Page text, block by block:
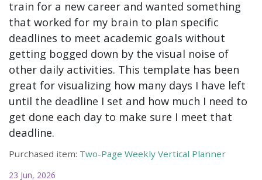
train for a new career and wanted something
that worked for my brain to plan specific
deadlines to meet academic goals without
getting bogged down by the visual noise of
other daily activities. This template has been
great for visualizing how many days I have left
until the deadline I set and how much I need to
get done each day to make sure I meet that
deadline.
Purchased item: Two-Page Weekly Vertical Planner
23 Jun, 2026